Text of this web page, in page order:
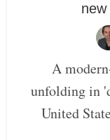
A
unfolding in
United